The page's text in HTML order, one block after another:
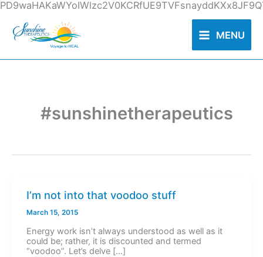
Skip
content
MENU
#sunshinetherapeutics
I’m not into that voodoo stuff
March 15, 2015
Energy work isn’t always understood as well as it
could be; rather, it is discounted and termed
“voodoo”. Let’s delve […]